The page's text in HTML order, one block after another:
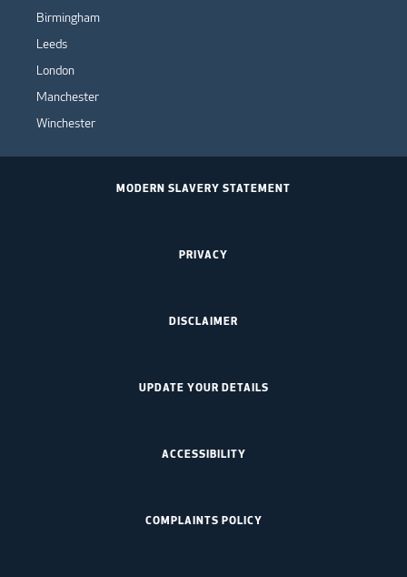
Birmingham
Leeds
London
Manchester
Winchester
MODERN SLAVERY STATEMENT
PRIVACY
DISCLAIMER
UPDATE YOUR DETAILS
ACCESSIBILITY
COMPLAINTS POLICY